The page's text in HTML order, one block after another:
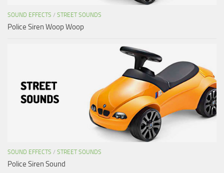
SOUND EFFECTS / STREET SOUNDS
Police Siren Woop Woop
SOUND EFFECTS / STREET SOUNDS
Police Siren Sound